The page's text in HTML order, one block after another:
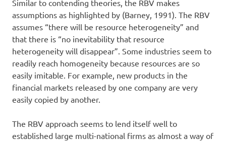
Similar to contending theories, the RBV makes
assumptions as highlighted by (Barney, 1991). The RBV
assumes “there will be resource heterogeneity” and
that there is “no inevitability that resource
heterogeneity will disappear”. Some industries seem to
readily reach homogeneity because resources are so
easily imitable. For example, new products in the
financial markets released by one company are very
easily copied by another.
The RBV approach seems to lend itself well to
established large multi-national firms as almost a way of